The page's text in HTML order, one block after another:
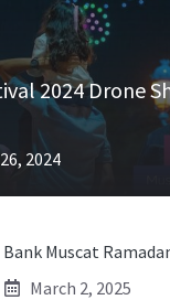
2024 Drone
2024
Bank Muscat
March 2, 2025